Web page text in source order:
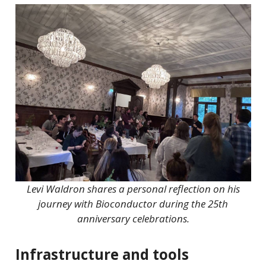
Levi Waldron shares a personal reflection on his
journey with Bioconductor during the 25th
anniversary celebrations.
Infrastructure and tools